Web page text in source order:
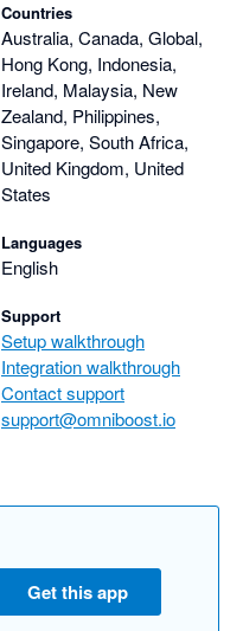
Countries
Australia, Canada, Global,
Hong Kong, Indonesia,
Ireland, Malaysia, New
Zealand, Philippines,
Singapore, South Africa,
United Kingdom, United
States
Languages
English
Support
Setup walkthrough
Integration walkthrough
Contact support
support@omniboost.io
Get this app